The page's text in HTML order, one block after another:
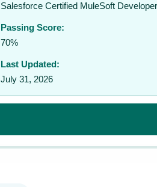
Salesforce Certified MuleSoft
Passing Score:
70%
Last Updated:
July 31, 2026